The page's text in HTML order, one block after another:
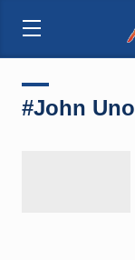
#John Uno